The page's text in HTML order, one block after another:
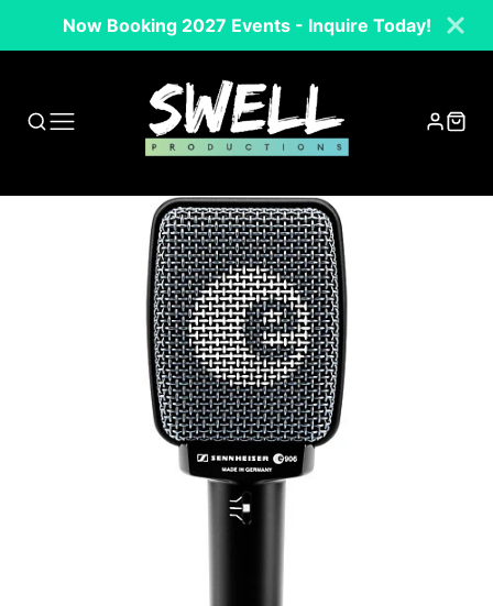
Now Booking 2027 Events - Inquire Today!